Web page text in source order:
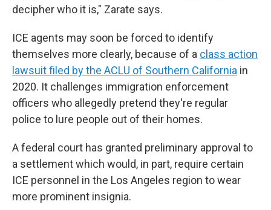
decipher who it is," Zarate says.
ICE agents may soon be forced to identify
themselves more clearly, because of a class action
lawsuit filed by the ACLU of Southern California in
2020. It challenges immigration enforcement
officers who allegedly pretend they're regular
police to lure people out of their homes.
A federal court has granted preliminary approval to
a settlement which would, in part, require certain
ICE personnel in the Los Angeles region to wear
more prominent insignia.